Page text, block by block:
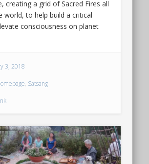
creating a grid of Sacred Fires all
world, to help build a critical
consciousness on planet
3, 2018
, Satsang